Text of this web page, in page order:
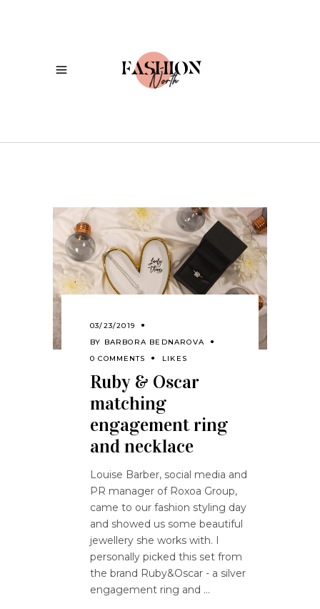
03/23/2019
BY BARBORA BEDNAROVA
0 COMMENTS
LIKES
Ruby & Oscar
matching
engagement ring
and necklace
Louise Barber, social media and
PR manager of Roxoa Group,
came to our fashion styling day
and showed us some beautiful
jewellery she works with. I
personally picked this set from
the brand Ruby&Oscar - a silver
engagement ring and